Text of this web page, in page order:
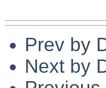
Prev by
Next by